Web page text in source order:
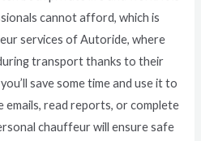
cannot afford, which is
services of Autoride, where
transport thanks to their
save some time and use it to
emails, read reports, or complete
chauffeur will ensure safe